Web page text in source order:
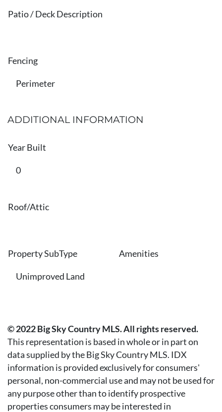
Patio / Deck Description
Fencing
Perimeter
ADDITIONAL INFORMATION
Year Built
0
Roof/Attic
Property SubType
Unimproved Land
Amenities
© 2022 Big Sky Country MLS. All rights reserved.
This representation is based in whole or in part on
data supplied by the Big Sky Country MLS. IDX
information is provided exclusively for consumers'
personal, non-commercial use and may not be used for
any purpose other than to identify prospective
properties consumers may be interested in